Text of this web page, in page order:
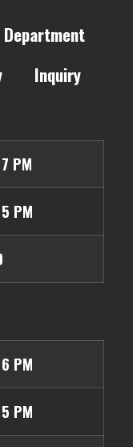
Inquiry
PM
PM
PM
PM